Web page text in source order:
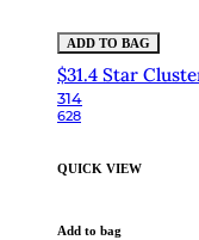
ADD TO BAG
$31.4 Star
314
628
QUICK VIEW
Add to bag